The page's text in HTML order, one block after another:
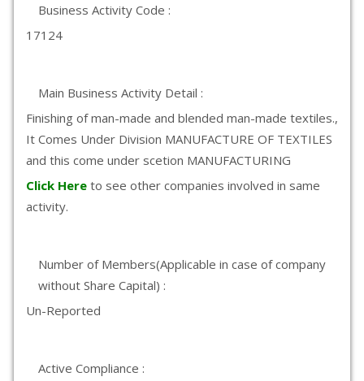
Business Activity Code :
17124
Main Business Activity Detail :
Finishing of man-made and blended man-made textiles.,
It Comes Under Division MANUFACTURE OF TEXTILES
and this come under scetion MANUFACTURING
Click Here to see other companies involved in same
activity.
Number of Members(Applicable in case of company
without Share Capital) :
Un-Reported
Active Compliance :